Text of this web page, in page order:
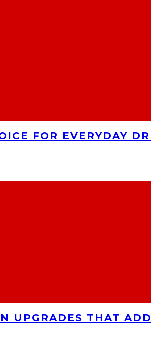
FOR EVERYDAY
UPGRADES THAT